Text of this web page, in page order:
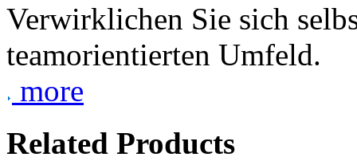
Verwirklichen Sie sich
teamorientierten Umfeld.
more
Related Products